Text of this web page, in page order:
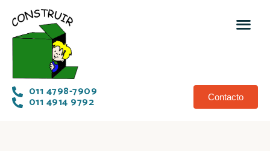
011 4798-7909
011 4914 9792 Contacto